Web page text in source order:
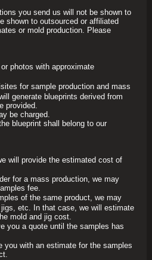
you send us will not be shown to
shown to outsourced or affiliated
or mold production. Please
photos with approximate
for sample production and mass
generate blueprints derived from
provided.
be charged.
blueprint shall belong to our
will provide the estimated cost of
for a mass production, we may
fee.
of the same product, we may
etc. In that case, we will estimate
mold and jig cost.
you a quote until the samples has
you with an estimate for the samples